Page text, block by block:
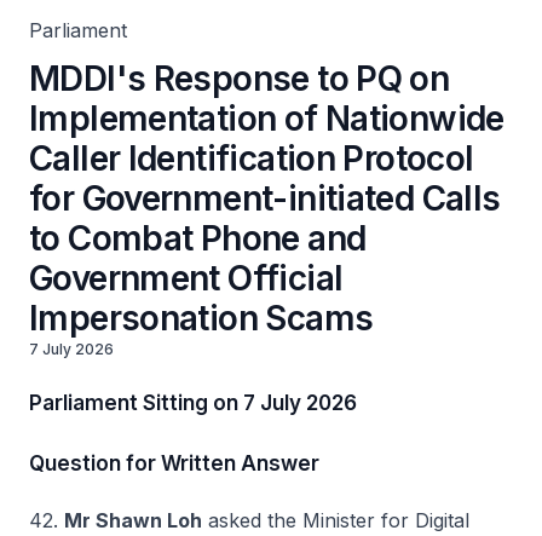
Parliament
MDDI's Response to PQ on
Implementation of Nationwide
Caller Identification Protocol
for Government-initiated Calls
to Combat Phone and
Government Official
Impersonation Scams
7 July 2026
Parliament Sitting on 7 July 2026
Question for Written Answer
42. Mr Shawn Loh asked the Minister for Digital